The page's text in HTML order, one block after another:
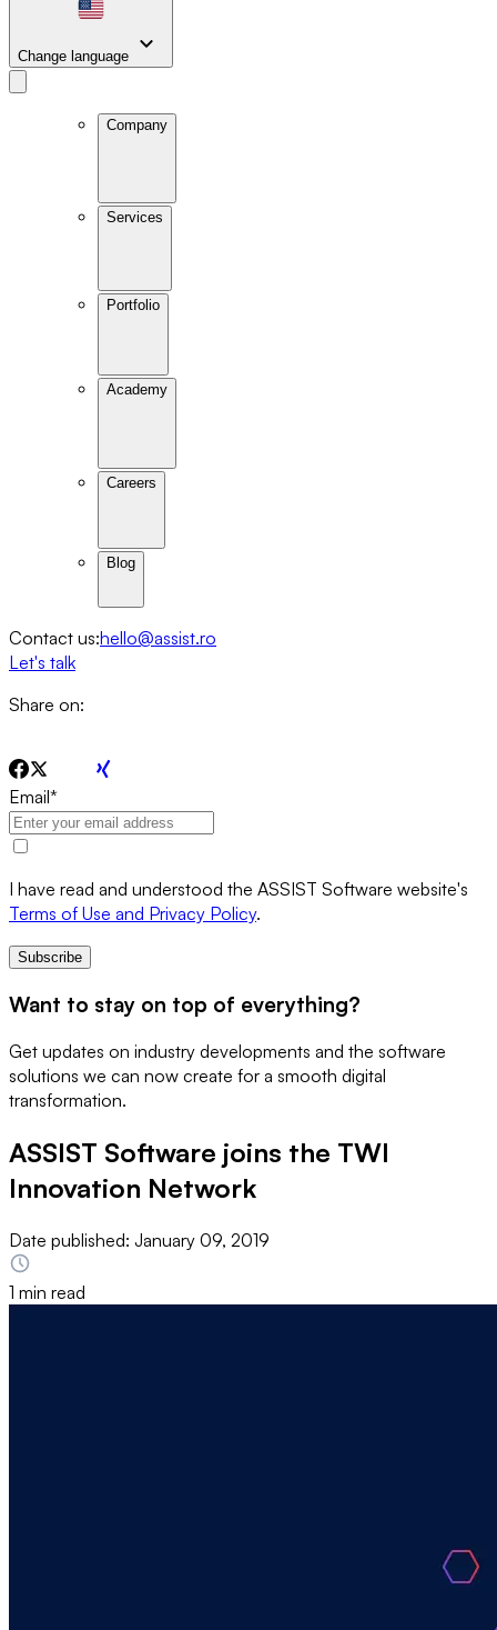
Change language
Company
Services
Portfolio
Academy
Careers
Blog
Contact us:hello@assist.ro
Let's talk
Share on:
Email*
I have read and understood the ASSIST Software website's
Terms of Use and Privacy Policy.
Subscribe
Want to stay on top of everything?
Get updates on industry developments and the software
solutions we can now create for a smooth digital
transformation.
ASSIST Software joins the TWI
Innovation Network
Date published: January 09, 2019
1 min read